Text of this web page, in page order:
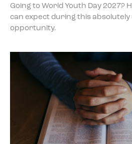
Going to World Youth Day 2027?
can expect during this
opportunity.